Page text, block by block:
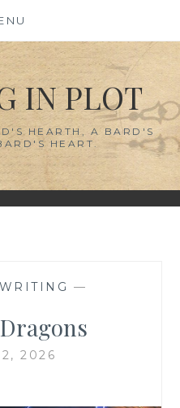
IN PLOT
HEARTH, A BARD'S
HEART.
WRITING —
2026